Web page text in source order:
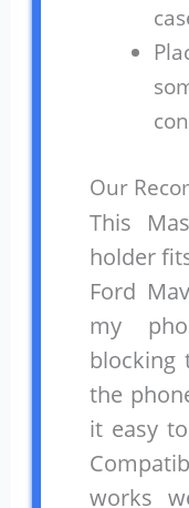
Our
This
holder
Ford
my
blocking
the
it easy
works